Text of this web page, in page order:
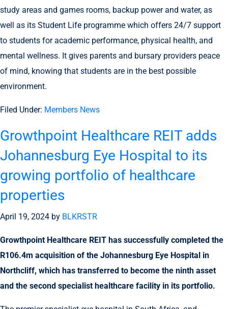
study areas and games rooms, backup power and water, as
well as its Student Life programme which offers 24/7 support
to students for academic performance, physical health, and
mental wellness. It gives parents and bursary providers peace
of mind, knowing that students are in the best possible
environment.
Filed Under: Members News
Growthpoint Healthcare REIT adds
Johannesburg Eye Hospital to its
growing portfolio of healthcare
properties
April 19, 2024 by BLKRSTR
Growthpoint Healthcare REIT has successfully completed the
R106.4m acquisition of the Johannesburg Eye Hospital in
Northcliff, which has transferred to become the ninth asset
and the second specialist healthcare facility in its portfolio.